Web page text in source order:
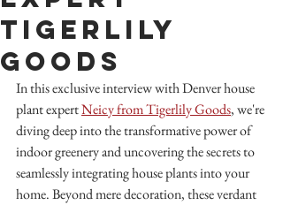
TigerLily
Goods
In this exclusive interview with Denver house
plant expert Neicy from Tigerlily Goods, we're
diving deep into the transformative power of
indoor greenery and uncovering the secrets to
seamlessly integrating house plants into your
home. Beyond mere decoration, these verdant